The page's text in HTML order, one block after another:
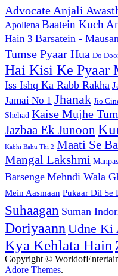
Advocate Anjali
Apollena Baatein Kuch
Hain 3 Barsatein -
Tumse Pyaar Hua Do
Hai Kisi Ke Pyaar
Iss Ishq Ka Rabb Rakha
Jamai No 1 Jhanak Jio
Shehad Kaise Mujhe
Jazbaa Ek Junoon
Kabhi Bahu Thi 2 Maati Se
Mangal Lakshmi
Barsenge Mehndi Wala
Mein Aasmaan Pukaar Dil Se
Suhaagan Suman
Doriyaann Udne Ki
Kya Kehlata Hain
Copyright ©
Adore Themes.